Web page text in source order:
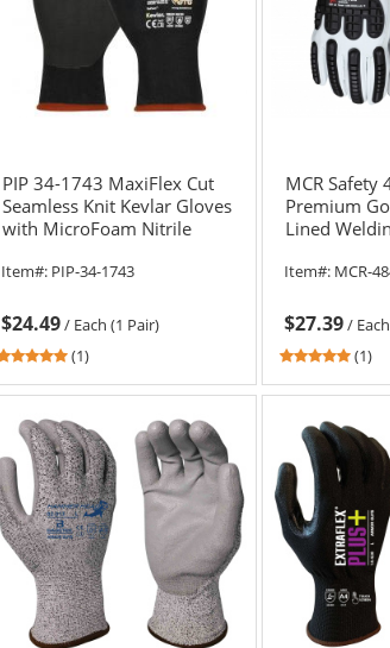
PIP 34-1743 MaxiFlex Cut
Seamless Knit Kevlar Gloves
with MicroFoam Nitrile
Item#: PIP-34-1743
$24.49/ Each (1 Pair)
5
out
of
5
stars
(1)
MCR Safety
Premium
Lined
Item#: MCR-
$27.39/
5
out
of
5
stars
(1)